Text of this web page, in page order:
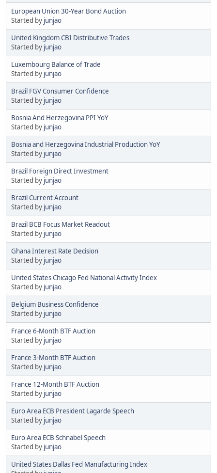
European Union 30-Year Bond Auction
Started by junjao
United Kingdom CBI Distributive Trades
Started by junjao
Luxembourg Balance of Trade
Started by junjao
Brazil FGV Consumer Confidence
Started by junjao
Bosnia And Herzegovina PPI YoY
Started by junjao
Bosnia and Herzegovina Industrial Production YoY
Started by junjao
Brazil Foreign Direct Investment
Started by junjao
Brazil Current Account
Started by junjao
Brazil BCB Focus Market Readout
Started by junjao
Ghana Interest Rate Decision
Started by junjao
United States Chicago Fed National Activity Index
Started by junjao
Belgium Business Confidence
Started by junjao
France 6-Month BTF Auction
Started by junjao
France 3-Month BTF Auction
Started by junjao
France 12-Month BTF Auction
Started by junjao
Euro Area ECB President Lagarde Speech
Started by junjao
Euro Area ECB Schnabel Speech
Started by junjao
United States Dallas Fed Manufacturing Index